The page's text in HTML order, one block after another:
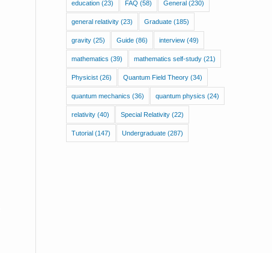
education (23) FAQ (58) General (230)
general relativity (23) Graduate (185)
gravity (25) Guide (86) interview (49)
mathematics (39) mathematics self-study (21)
Physicist (26) Quantum Field Theory (34)
quantum mechanics (36) quantum physics (24)
relativity (40) Special Relativity (22)
Tutorial (147) Undergraduate (287)